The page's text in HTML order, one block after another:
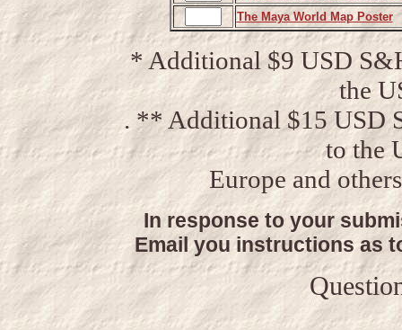
The Maya World Map Poster
* Additional $9 USD
the
. ** Additional $15 USD
to the
Europe and
In response to your
Email you instructions as